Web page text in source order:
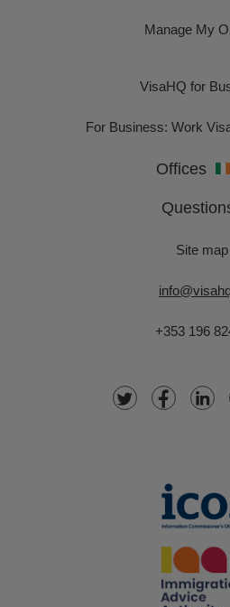
Manage My
VisaHQ for
For Business: Work
Offices
Site map
+353 196